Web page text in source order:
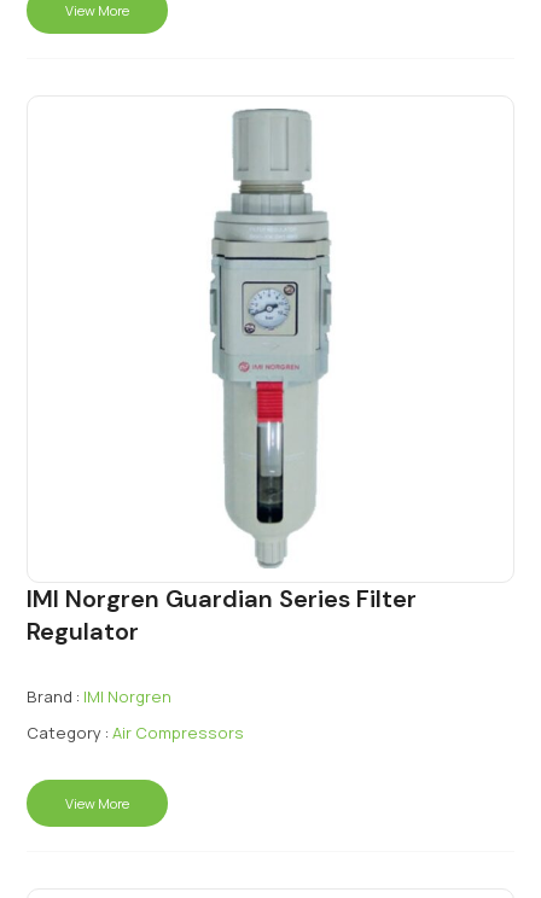
View More
IMI Norgren Guardian Series Filter
Regulator
Brand : IMI Norgren
Category : Air Compressors
View More